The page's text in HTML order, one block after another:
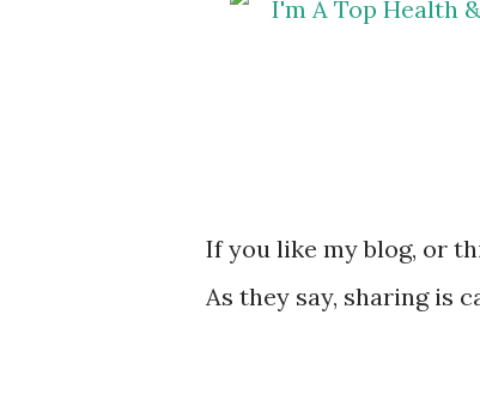
If you like my blog, or
As they say, sharing is